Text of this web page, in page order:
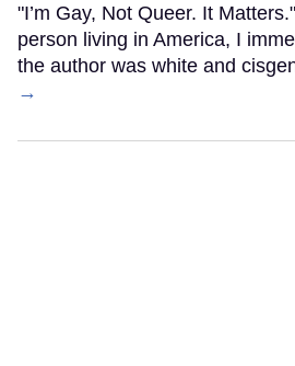
"I’m Gay, Not Queer. It
person living in America, I
the author was white and
→